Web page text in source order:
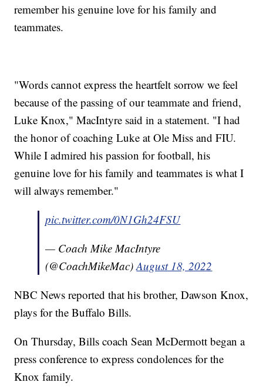
remember his genuine love for his family and
teammates.
"Words cannot express the heartfelt sorrow we feel
because of the passing of our teammate and friend,
Luke Knox," MacIntyre said in a statement. "I had
the honor of coaching Luke at Ole Miss and FIU.
While I admired his passion for football, his
genuine love for his family and teammates is what I
will always remember."
pic.twitter.com/0N1Gh24FSU
— Coach Mike MacIntyre
(@CoachMikeMac)August 18, 2022
NBC News reported that his brother, Dawson Knox,
plays for the Buffalo Bills.
On Thursday, Bills coach Sean McDermott began a
press conference to express condolences for the
Knox family.